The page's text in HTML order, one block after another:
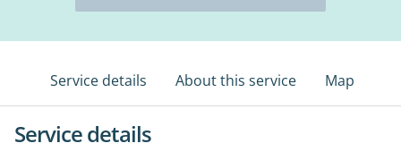
Service details About this service Map
Service details